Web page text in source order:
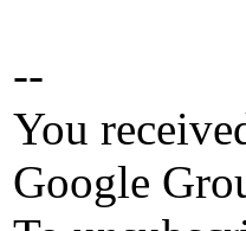
--
You
Google